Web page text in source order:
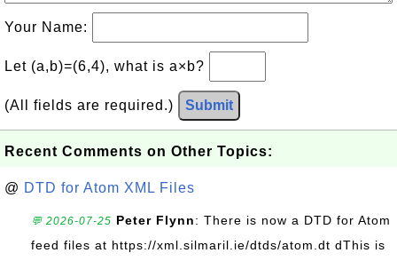
Your Name:
Let (a,b)=(6,4), what is a×b?
(All fields are required.) Submit
Recent Comments on Other Topics:
@ DTD for Atom XML Files
💬 2026-07-25 Peter Flynn: There is now a DTD for Atom
feed files at https://xml.silmaril.ie/dtds/atom.dt dThis is